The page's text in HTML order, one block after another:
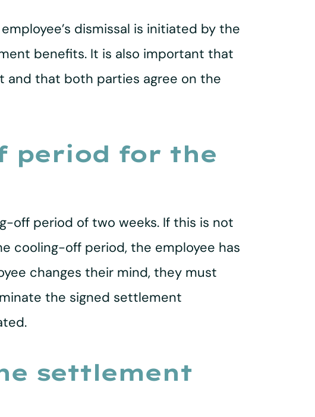
dismissal is initiated by the
benefits. It is also important that
that both parties agree on the
period for the
off period of two weeks. If this is not
cooling-off period, the employee has
changes their mind, they must
the signed settlement
settlement